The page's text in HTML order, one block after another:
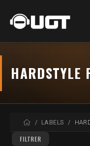
HARDSTYLE
ACCUEIL
LABELS
FILTRER